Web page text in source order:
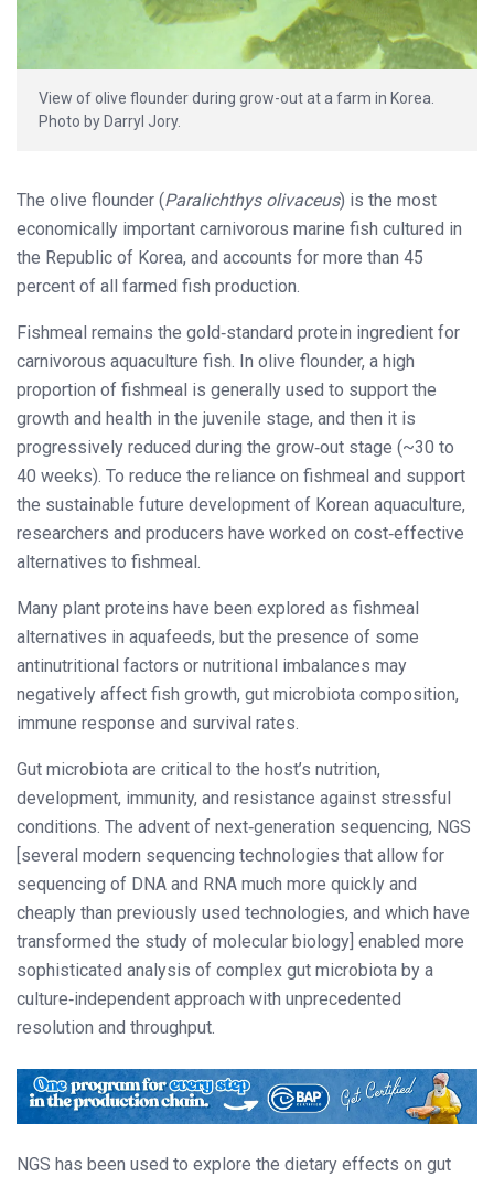
View of olive flounder during grow-out at a farm in Korea.
Photo by Darryl Jory.
The olive flounder (Paralichthys olivaceus) is the most
economically important carnivorous marine fish cultured in
the Republic of Korea, and accounts for more than 45
percent of all farmed fish production.
Fishmeal remains the gold‐standard protein ingredient for
carnivorous aquaculture fish. In olive flounder, a high
proportion of fishmeal is generally used to support the
growth and health in the juvenile stage, and then it is
progressively reduced during the grow‐out stage (~30 to
40 weeks). To reduce the reliance on fishmeal and support
the sustainable future development of Korean aquaculture,
researchers and producers have worked on cost‐effective
alternatives to fishmeal.
Many plant proteins have been explored as fishmeal
alternatives in aquafeeds, but the presence of some
antinutritional factors or nutritional imbalances may
negatively affect fish growth, gut microbiota composition,
immune response and survival rates.
Gut microbiota are critical to the host’s nutrition,
development, immunity, and resistance against stressful
conditions. The advent of next‐generation sequencing, NGS
[several modern sequencing technologies that allow for
sequencing of DNA and RNA much more quickly and
cheaply than previously used technologies, and which have
transformed the study of molecular biology] enabled more
sophisticated analysis of complex gut microbiota by a
culture‐independent approach with unprecedented
resolution and throughput.
NGS has been used to explore the dietary effects on gut